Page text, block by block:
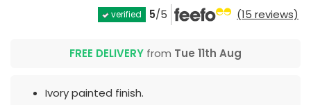
verified 5/5 (15 reviews)
FREE DELIVERY from Tue 11th Aug
Ivory painted finish.